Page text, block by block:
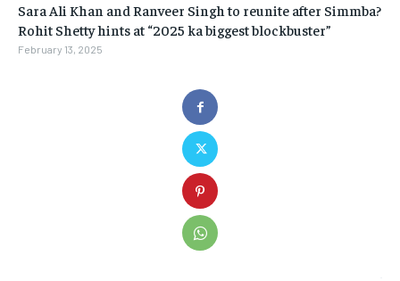
Sara Ali Khan and Ranveer Singh to reunite after Simmba?
Rohit Shetty hints at “2025 ka biggest blockbuster”
February 13, 2025